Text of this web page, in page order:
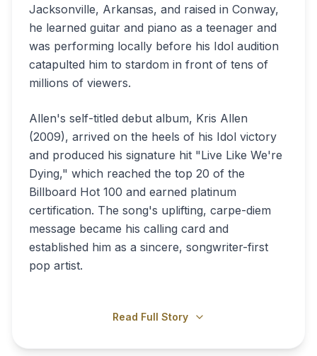
Jacksonville, Arkansas, and raised in Conway,
he learned guitar and piano as a teenager and
was performing locally before his Idol audition
catapulted him to stardom in front of tens of
millions of viewers.
Allen's self-titled debut album, Kris Allen
(2009), arrived on the heels of his Idol victory
and produced his signature hit "Live Like We're
Dying," which reached the top 20 of the
Billboard Hot 100 and earned platinum
certification. The song's uplifting, carpe-diem
message became his calling card and
established him as a sincere, songwriter-first
pop artist.
Read Full Story